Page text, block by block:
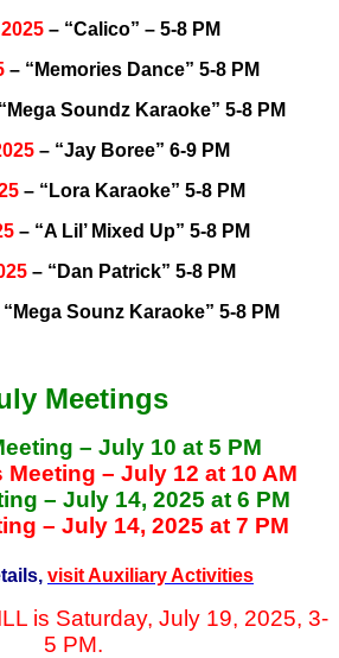
– “Calico” – 5-8 PM
– “Memories Dance” 5-8 PM
Soundz Karaoke” 5-8 PM
– “Jay Boree” 6-9 PM
– “Lora Karaoke” 5-8 PM
– “A Lil’ Mixed Up” 5-8 PM
– “Dan Patrick” 5-8 PM
“Mega Sounz Karaoke” 5-8 PM
Meetings
– July 10 at 5 PM
– July 12 at 10 AM
– July 14, 2025 at 6 PM
– July 14, 2025 at 7 PM
visit Auxiliary Activities
is Saturday, July 19, 2025, 3-
5 PM.